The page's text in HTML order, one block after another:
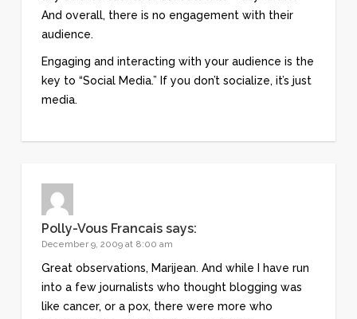
And overall, there is no engagement with their
audience.
Engaging and interacting with your audience is the
key to “Social Media.” If you don’t socialize, it’s just
media.
Polly-Vous Francais says:
December 9, 2009 at 8:00 am
Great observations, Marijean. And while I have run
into a few journalists who thought blogging was
like cancer, or a pox, there were more who